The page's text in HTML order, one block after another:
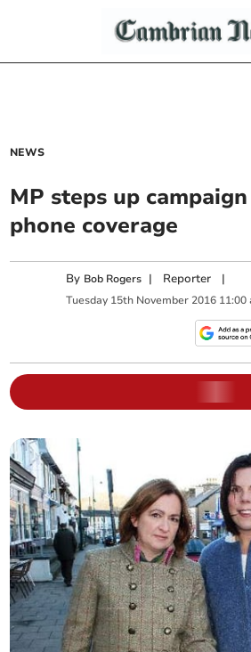
NEWS
MP steps up
phone coverage
By Bob Rogers | Reporter |
Tuesday 15th November 2016 11:00